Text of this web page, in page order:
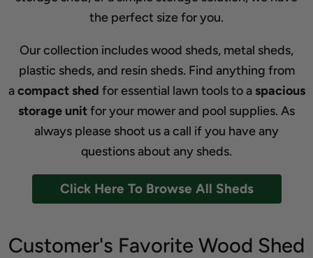
the perfect size for you.
Our collection includes wood sheds, metal sheds,
plastic sheds, and resin sheds. Find anything from
acompact shed for essential lawn tools to a spacious
storage unitfor your mower and pool supplies. As
always please shoot us a call if you have any
questions about any sheds.
Click Here To Browse All Sheds
Customer's Favorite Wood Shed